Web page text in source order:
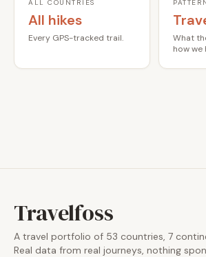
ALL COUNTRIES
All hikes
Every GPS-tracked trail.
What
how we
Travelfoss
A travel portfolio of 53 countries, 7
Real data from real journeys, nothing